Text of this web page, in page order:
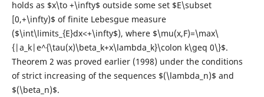
holds as $x\to +\infty$ outside some set $E\subset
[0,+\infty)$ of finite Lebesgue measure
($\int\limits_{E}dx<+\infty$), where $\mu(x,F)=\max\
{|a_k|e^{\tau(x)\beta_k+x\lambda_k}\colon k\geq 0\}$.
Theorem 2 was proved earlier (1998) under the conditions
of strict increasing of the sequences $(\lambda_n)$ and
$(\beta_n)$.